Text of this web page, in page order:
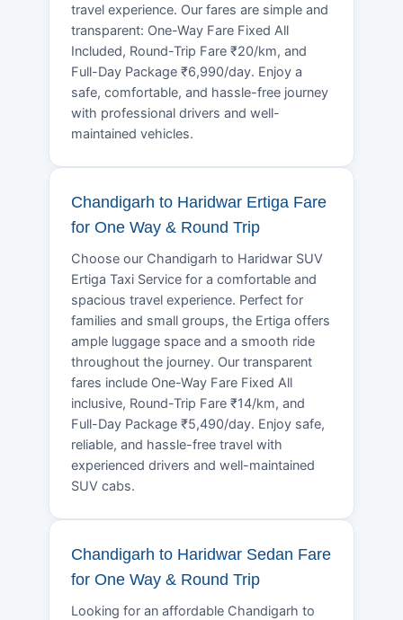
travel experience. Our fares are simple and
transparent: One-Way Fare Fixed All
Included, Round-Trip Fare ₹20/km, and
Full-Day Package ₹6,990/day. Enjoy a
safe, comfortable, and hassle-free journey
with professional drivers and well-
maintained vehicles.
Chandigarh to Haridwar Ertiga Fare
for One Way & Round Trip
Choose our Chandigarh to Haridwar SUV
Ertiga Taxi Service for a comfortable and
spacious travel experience. Perfect for
families and small groups, the Ertiga offers
ample luggage space and a smooth ride
throughout the journey. Our transparent
fares include One-Way Fare Fixed All
inclusive, Round-Trip Fare ₹14/km, and
Full-Day Package ₹5,490/day. Enjoy safe,
reliable, and hassle-free travel with
experienced drivers and well-maintained
SUV cabs.
Chandigarh to Haridwar Sedan Fare
for One Way & Round Trip
Looking for an affordable Chandigarh to